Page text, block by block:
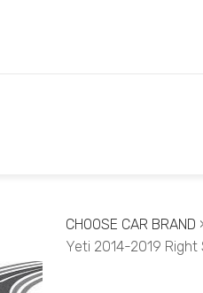
CHOOSE CAR BRAND
Yeti 2014-2019 Right